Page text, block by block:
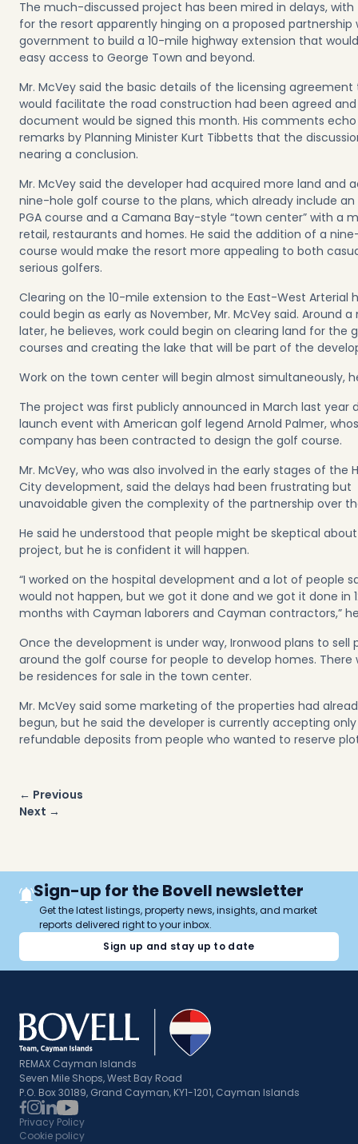
The much-discussed project has been mired in delays,
for the resort apparently hinging on a proposed partnership
government to build a 10-mile highway extension that
easy access to George Town and beyond.
Mr. McVey said the basic details of the licensing
would facilitate the road construction had been agreed
document would be signed this month. His comments
remarks by Planning Minister Kurt Tibbetts that the
nearing a conclusion.
Mr. McVey said the developer had acquired more land and
nine-hole golf course to the plans, which already include an
PGA course and a Camana Bay-style “town center” with a
retail, restaurants and homes. He said the addition of a
course would make the resort more appealing to both
serious golfers.
Clearing on the 10-mile extension to the East-West Arterial
could begin as early as November, Mr. McVey said. Around
later, he believes, work could begin on clearing land for the
courses and creating the lake that will be part of the
Work on the town center will begin almost simultaneously,
The project was first publicly announced in March last year
launch event with American golf legend Arnold Palmer,
company has been contracted to design the golf course.
Mr. McVey, who was also involved in the early stages of the
City development, said the delays had been frustrating but
unavoidable given the complexity of the partnership over
He said he understood that people might be skeptical
project, but he is confident it will happen.
“I worked on the hospital development and a lot of people
would not happen, but we got it done and we got it done in
months with Cayman laborers and Cayman contractors,”
Once the development is under way, Ironwood plans to sell
around the golf course for people to develop homes. There
be residences for sale in the town center.
Mr. McVey said some marketing of the properties had
begun, but he said the developer is currently accepting only
refundable deposits from people who wanted to reserve
Post
navigation
← Previous
Next →
Sign-up for the Bovell newsletter
Get the latest listings, property news, insights, and market
reports delivered right to your inbox.
Sign up and stay up to date
REMAX Cayman Islands
Seven Mile Shops, West Bay Road
P.O. Box 30189, Grand Cayman, KY1-1201, Cayman Islands
Privacy Policy
Cookie policy